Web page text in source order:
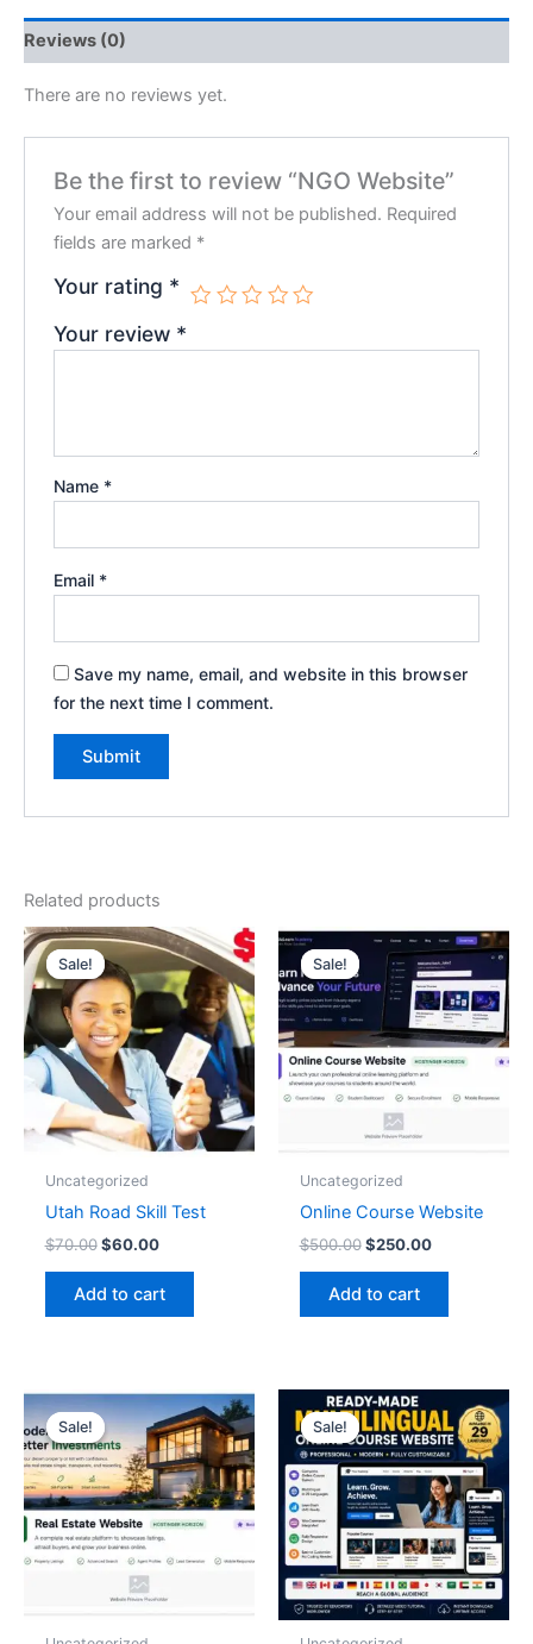
Reviews (0)
There are no reviews yet.
Be the first to review “NGO Website”
Your email address will not be published. Required
fields are marked *
Your rating *
Your review *
Name *
Email *
Save my name, email, and website in this browser
for the next time I comment.
Related products
Sale!
Sale!
Uncategorized
Utah Road Skill Test
$70.00
Original
price
was:
$70.00.
$60.00
Current
price
is:
$60.00.
Add to cart
Sale!
Sale!
Uncategorized
Online Course Website
$500.00
Original
price
was:
$500.00.
$250.00
Current
price
is:
$250.00.
Add to cart
Sale!
Sale!
Original
price
was:
$500.00.
Current
price
is:
$250.00.
Sale!
Sale!
Original
price
was:
$1,000.00.
price
is:
$497.00.